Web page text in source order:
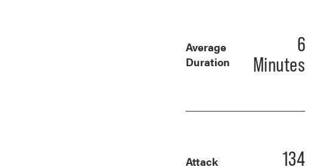
Average
Duration
6
Minutes
Attack
134